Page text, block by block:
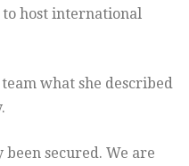
to host international
what she described
been secured. We are